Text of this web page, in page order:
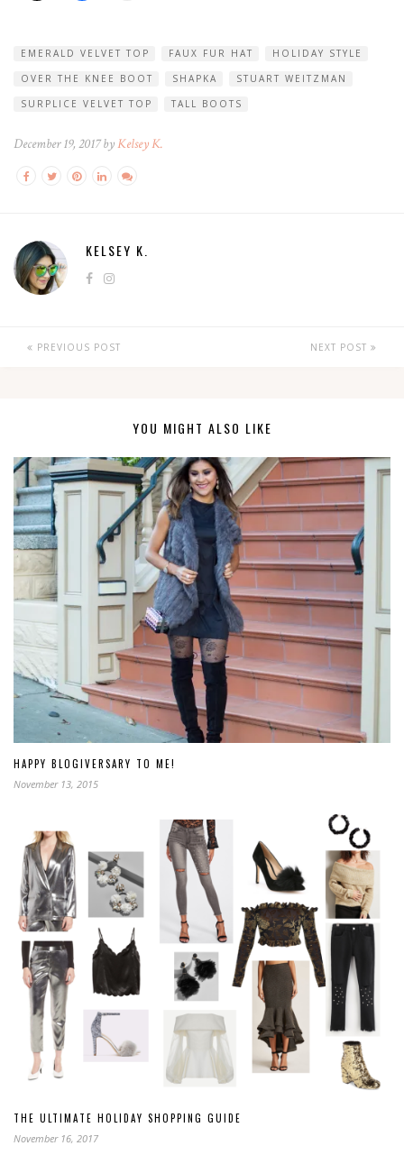
EMERALD VELVET TOP FAUX FUR HAT
HOLIDAY STYLE
OVER THE KNEE BOOT
SHAPKA
STUART WEITZMAN
SURPLICE VELVET TOP
TALL BOOTS
December 19, 2017 byKelsey K.
KELSEY K.
PREVIOUS POST NEXT POST
YOU MIGHT ALSO LIKE
HAPPY BLOGIVERSARY TO ME!
November 13, 2015
THE ULTIMATE HOLIDAY SHOPPING GUIDE
November 16, 2017